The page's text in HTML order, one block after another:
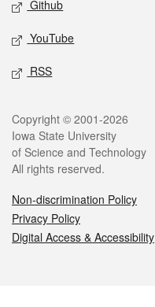
Github
YouTube
RSS
Legal
Copyright © 2001-2026
Iowa State University
of Science and Technology
All rights reserved.
Non-discrimination Policy
Privacy Policy
Digital Access & Accessibility